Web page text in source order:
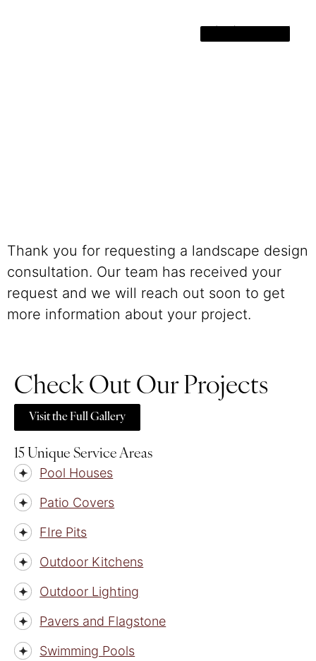
Thank you for requesting a landscape design
consultation. Our team has received your
request and we will reach out soon to get
more information about your project.
Check Out Our Projects
Visit the Full Gallery
15 Unique Service Areas
Pool Houses
Patio Covers
FIre Pits
Outdoor Kitchens
Outdoor Lighting
Pavers and Flagstone
Swimming Pools